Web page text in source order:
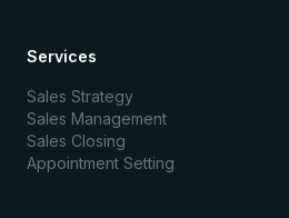
Services
Sales Strategy
Sales Management
Sales Closing
Appointment Setting